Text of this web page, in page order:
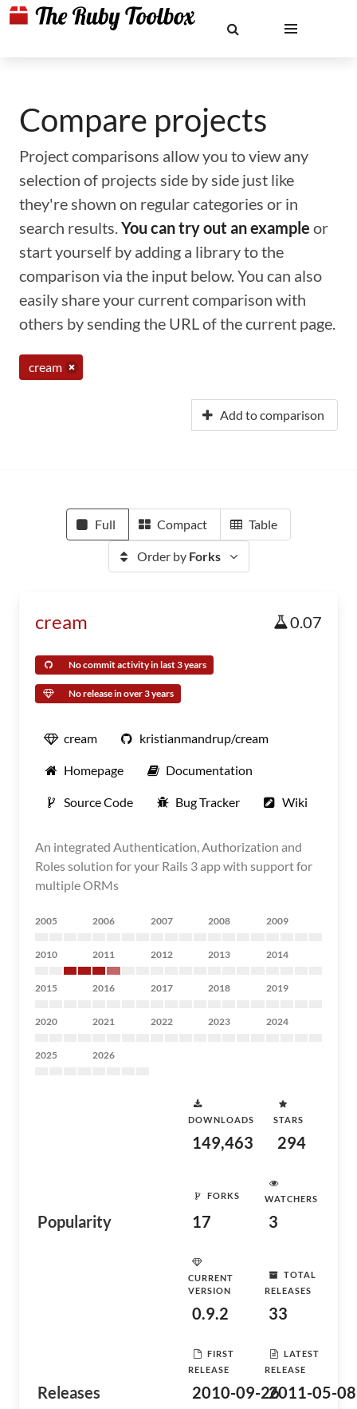
Compare projects
Project comparisons allow you to view any
selection of projects side by side just like
they're shown on regular categories or in
search results.You can try out an example or
start yourself by adding a library to the
comparison via the input below. You can also
easily share your current comparison with
others by sending the URL of the current page.
cream
Add to comparison
Full Compact Table
Order by Forks
cream 0.07
No commit activity in last 3 years
No release in over 3 years
cream kristianmandrup/cream
Homepage Documentation
Source Code Bug Tracker Wiki
An integrated Authentication, Authorization and
Roles solution for your Rails 3 app with support for
multiple ORMs
2005 2006 2007 2008 2009
2010 2011 2012 2013 2014
2015 2016 2017 2018 2019
2020 2021 2022 2023 2024
2025 2026
Popularity
DOWNLOADS
149,463
STARS
294
FORKS
17
WATCHERS
3
Releases
CURRENT
VERSION
0.9.2
TOTAL
RELEASES
33
FIRST
RELEASE
2010-09-26
LATEST
RELEASE
2011-05-08